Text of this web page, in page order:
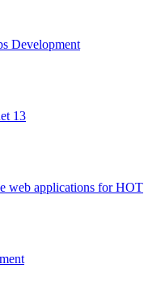
Development
13
web applications for HOT